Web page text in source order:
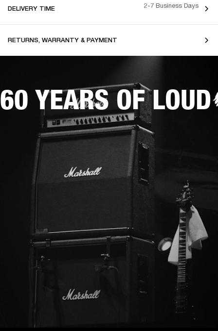
DELIVERY TIME 2-7 Business Days
RETURNS, WARRANTY & PAYMENT
60 YEARS OF LOUD